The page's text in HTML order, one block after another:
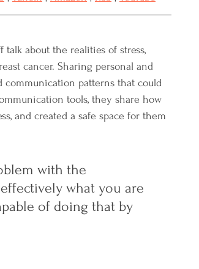
about the realities of stress,
cancer. Sharing personal and
communication patterns that could
tools, they share how
and created a safe space for them
with the
what you are
of doing that by